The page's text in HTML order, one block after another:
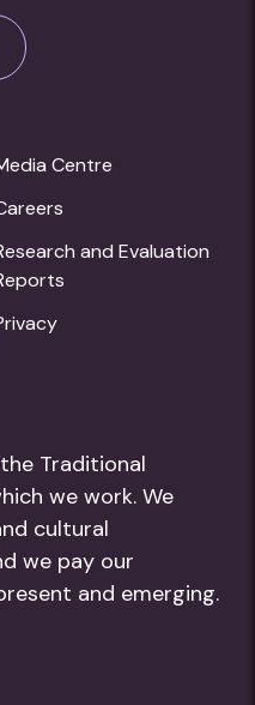
Centre
and Evaluation
Traditional
we work. We
cultural
we pay our
and emerging.